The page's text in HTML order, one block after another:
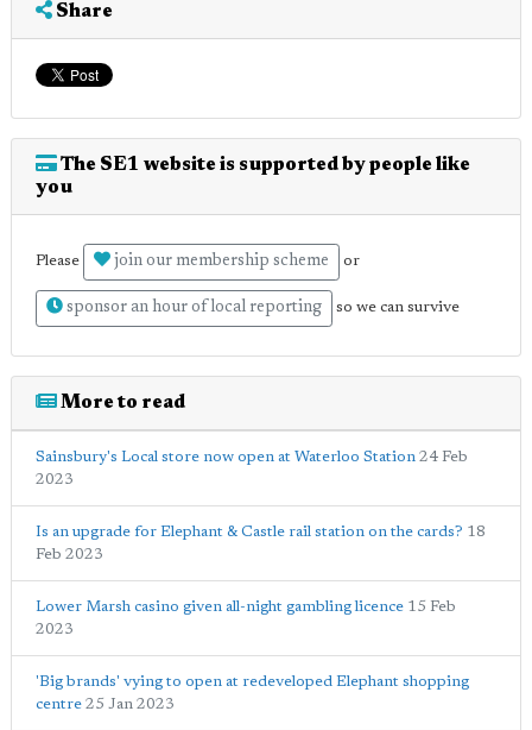
Share
The SE1 website is supported by people like
you
Please join our membership scheme or
sponsor an hour of local reporting so we can survive
More to read
Sainsbury's Local store now open at Waterloo Station 24 Feb
2023
Is an upgrade for Elephant & Castle rail station on the cards? 18
Feb 2023
Lower Marsh casino given all-night gambling licence 15 Feb
2023
'Big brands' vying to open at redeveloped Elephant shopping
centre 25 Jan 2023